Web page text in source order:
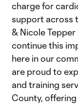
charge for
support across
& Nicole
continue this
here in our
are proud to
and training
County,